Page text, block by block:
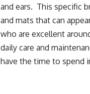
and ears. This specific
and mats that can
who are excellent
daily care and
have the time to spend